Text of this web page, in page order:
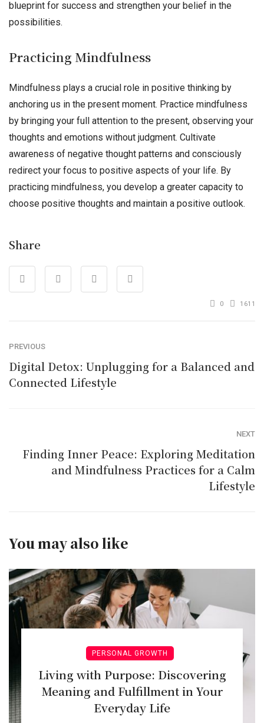
blueprint for success and strengthen your belief in the
possibilities.
Practicing Mindfulness
Mindfulness plays a crucial role in positive thinking by
anchoring us in the present moment. Practice mindfulness
by bringing your full attention to the present, observing your
thoughts and emotions without judgment. Cultivate
awareness of negative thought patterns and consciously
redirect your focus to positive aspects of your life. By
practicing mindfulness, you develop a greater capacity to
choose positive thoughts and maintain a positive outlook.
Share
0 1611
PREVIOUS
Digital Detox: Unplugging for a Balanced and
Connected Lifestyle
NEXT
Finding Inner Peace: Exploring Meditation
and Mindfulness Practices for a Calm
Lifestyle
You may also like
PERSONAL GROWTH
Living with Purpose: Discovering
Meaning and Fulfillment in Your
Everyday Life